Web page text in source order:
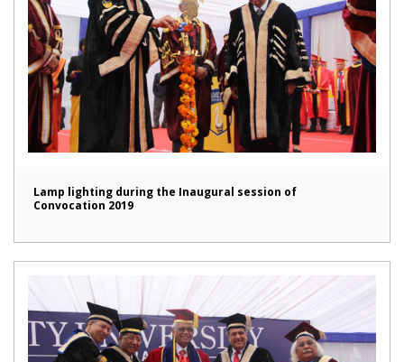
Lamp lighting during the Inaugural session of
Convocation 2019